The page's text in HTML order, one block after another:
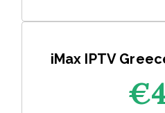
iMax IPTV